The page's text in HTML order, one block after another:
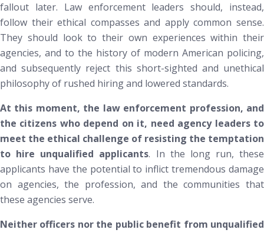
fallout later. Law enforcement leaders should, instead,
follow their ethical compasses and apply common sense.
They should look to their own experiences within their
agencies, and to the history of modern American policing,
and subsequently reject this short-sighted and unethical
philosophy of rushed hiring and lowered standards.
At this moment, the law enforcement profession, and
the citizens who depend on it, need agency leaders to
meet the ethical challenge of resisting the temptation
to hire unqualified applicants. In the long run, these
applicants have the potential to inflict tremendous damage
on agencies, the profession, and the communities that
these agencies serve.
Neither officers nor the public benefit from unqualified